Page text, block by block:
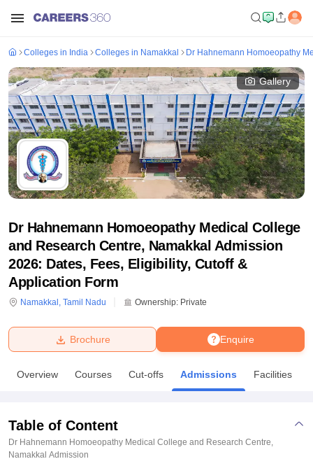
Bhopal
UniversityCalcutta UniversityGuru Gobind Singh Indraprastha
Amity University NoidaLovely Professional University
of Fundamental Research, Mumbai
Indian Agricultural Research
Vellore Institute of Technology, Vellore SRM Institute of
Colleges in India Colleges in Namakkal Dr Hahnemann Homoeopathy
Gallery
Dr Hahnemann Homoeopathy Medical College
and Research Centre, Namakkal Admission
2026: Dates, Fees, Eligibility, Cutoff &
Application Form
Namakkal , Tamil Nadu Ownership: Private
Enquire
Brochure
Overview Courses Cut-offs Admissions Facilities
Table of Content
Dr Hahnemann Homoeopathy Medical College and Research Centre,
Namakkal Admission